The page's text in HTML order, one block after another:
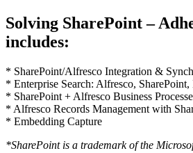
Solving SharePoint –
includes:
* SharePoint/Alfresco Integration &
* Enterprise Search: Alfresco,
* SharePoint + Alfresco Business
* Alfresco Records Management with
* Embedding Capture
*SharePoint is a trademark of the